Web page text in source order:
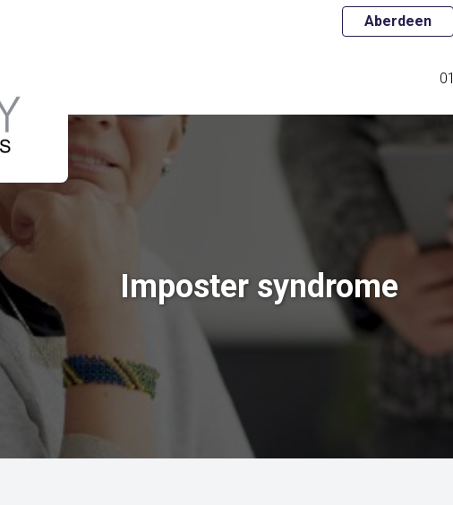
Aberdeen
Imposter syndrome